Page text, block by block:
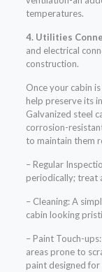
temperatures.
4. Utilities
and electrical
construction.
Once your cabin
help preserve its
Galvanized steel
corrosion-
to maintain them
– Regular
periodically; treat
– Cleaning: A
cabin looking
– Paint Touch-
areas prone to
paint designed for